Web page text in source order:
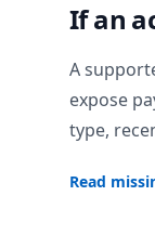
If an
A
expose
type,
Read